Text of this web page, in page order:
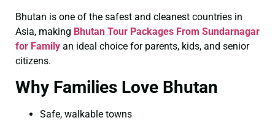
Bhutan is one of the safest and cleanest countries in
Asia, making Bhutan Tour Packages From Sundarnagar
for Family an ideal choice for parents, kids, and senior
citizens.
Why Families Love Bhutan
Safe, walkable towns